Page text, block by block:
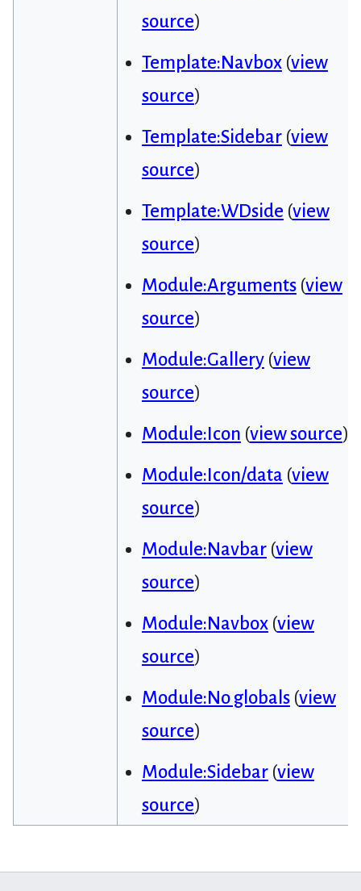
source)
Template:Navbox(view
source)
Template:Sidebar(view
source)
Template:WDside (view
source)
Module:Arguments(view
source)
Module:Gallery(view
source)
Module:Icon (view source)
Module:Icon/data (view
source)
Module:Navbar(view
source)
Module:Navbox(view
source)
Module:No globals(view
source)
Module:Sidebar(view
source)